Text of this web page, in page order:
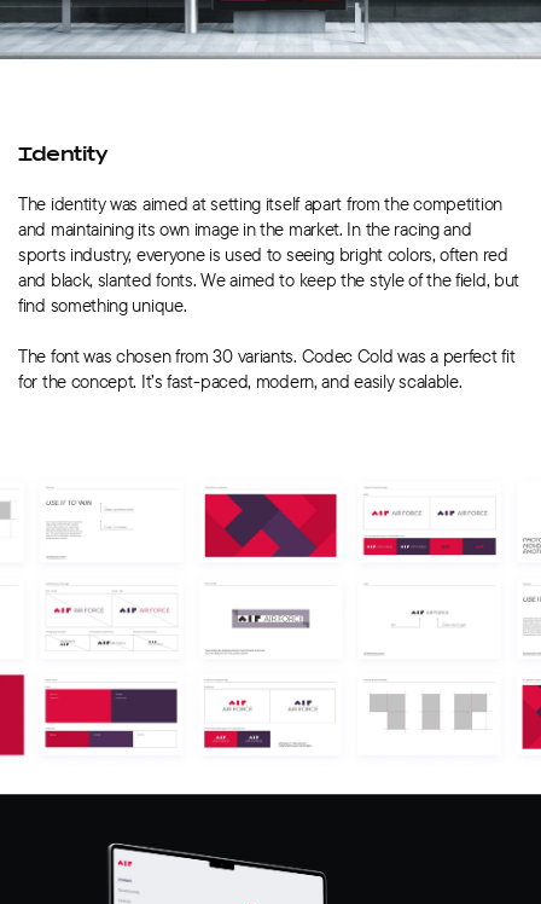
Identity
The identity was aimed at setting itself apart from the competition
and maintaining its own image in the market. In the racing and
sports industry, everyone is used to seeing bright colors, often red
and black, slanted fonts. We aimed to keep the style of the field, but
find something unique.
The font was chosen from 30 variants. Codec Cold was a perfect fit
for the concept. It’s fast-paced, modern, and easily scalable.